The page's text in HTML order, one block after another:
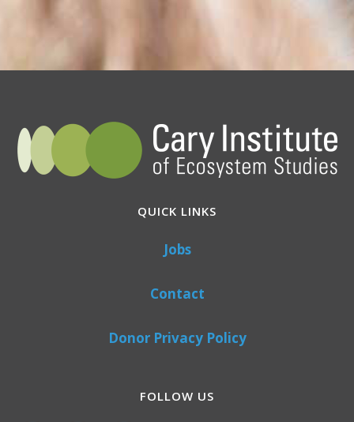
QUICK LINKS
Jobs
Contact
Donor Privacy Policy
FOLLOW US